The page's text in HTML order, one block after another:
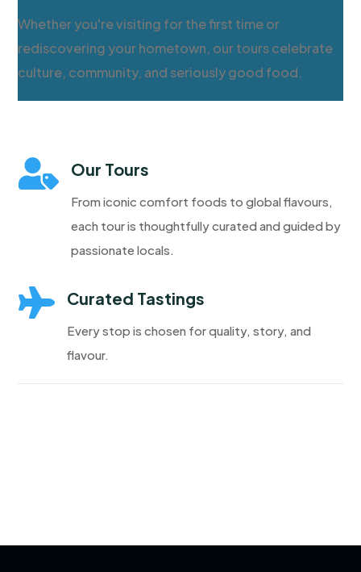
Whether you're visiting for the first time or
rediscovering your hometown, our tours celebrate
culture, community, and seriously good food.
 Our Tours
From iconic comfort foods to global flavours,
each tour is thoughtfully curated and guided by
passionate locals.
 Curated Tastings
Every stop is chosen for quality, story, and
flavour.